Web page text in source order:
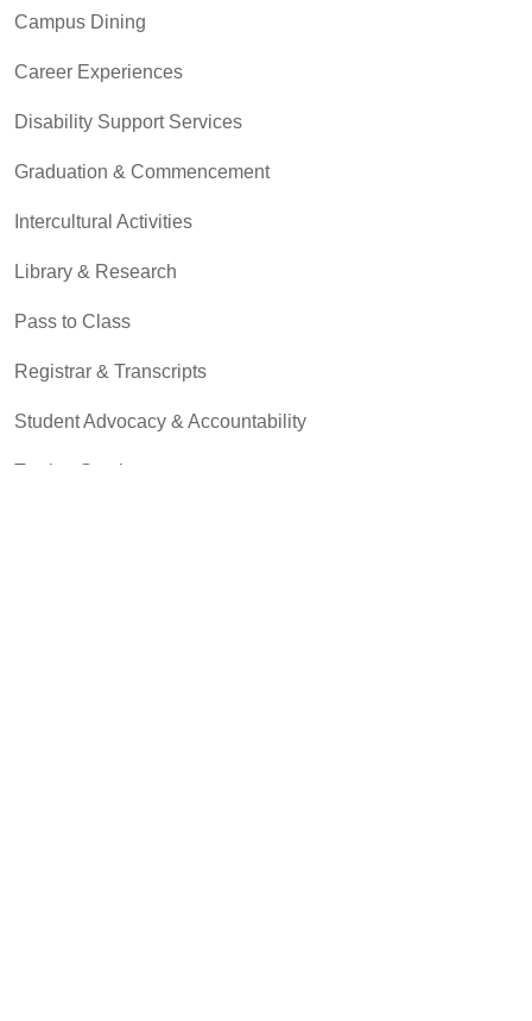
Campus Dining
Career Experiences
Disability Support Services
Graduation & Commencement
Intercultural Activities
Library & Research
Pass to Class
Registrar & Transcripts
Student Advocacy & Accountability
Testing Services